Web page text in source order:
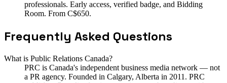
professionals. Early access, verified badge, and Bidding
Room. From C$650.
Frequently Asked Questions
What is Public Relations Canada?
PRC is Canada's independent business media network — not
a PR agency. Founded in Calgary, Alberta in 2011. PRC